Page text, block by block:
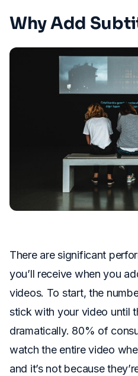
Why Add
There are significant
you’ll receive when you
videos. To start, the
stick with your video until
dramatically. 80% of
watch the entire video
and it’s not because